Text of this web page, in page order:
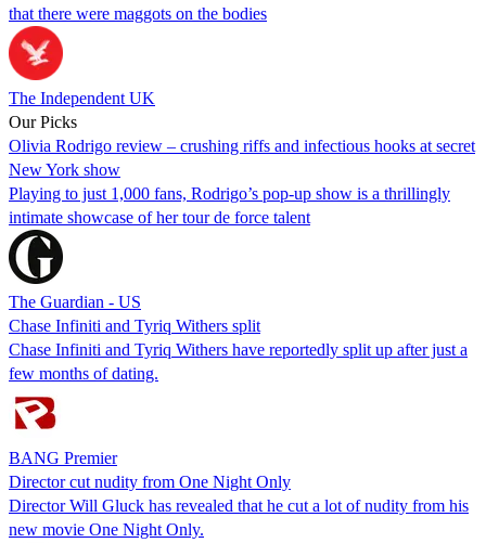
that there were maggots on the bodies
The Independent UK
Our Picks
Olivia Rodrigo review – crushing riffs and infectious hooks at secret
New York show
Playing to just 1,000 fans, Rodrigo’s pop-up show is a thrillingly
intimate showcase of her tour de force talent
The Guardian - US
Chase Infiniti and Tyriq Withers split
Chase Infiniti and Tyriq Withers have reportedly split up after just a
few months of dating.
BANG Premier
Director cut nudity from One Night Only
Director Will Gluck has revealed that he cut a lot of nudity from his
new movie One Night Only.